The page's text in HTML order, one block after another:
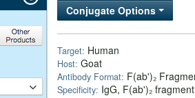
Conjugate Options
Target: Human
Host: Goat
Antibody Format: F(ab')₂
Specificity: IgG, F(ab')₂